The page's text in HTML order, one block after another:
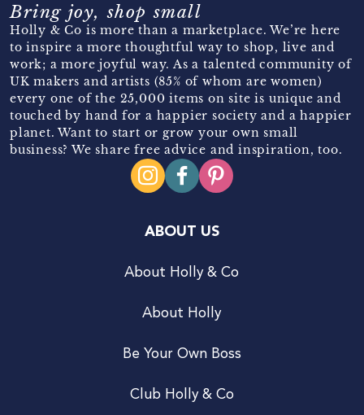
Bring joy, shop small
Holly & Co is more than a marketplace. We’re here
to inspire a more thoughtful way to shop, live and
work; a more joyful way. As a talented community of
UK makers and artists (85% of whom are women)
every one of the 25,000 items on site is unique and
touched by hand for a happier society and a happier
planet. Want to start or grow your own small
business? We share free advice and inspiration, too.
ABOUT US
About Holly & Co
About Holly
Be Your Own Boss
Club Holly & Co